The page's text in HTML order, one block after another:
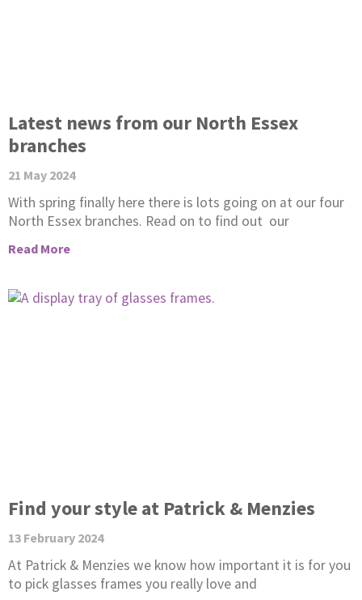
Latest news from our North Essex
branches
21 May 2024
With spring finally here there is lots going on at our four
North Essex branches. Read on to find out our
Read More
Find your style at Patrick & Menzies
13 February 2024
At Patrick & Menzies we know how important it is for you
to pick glasses frames you really love and